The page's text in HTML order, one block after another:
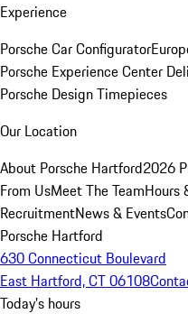
Experience
Porsche Car Configurator
Porsche Experience Center
Porsche Design Timepieces
Our Location
About Porsche Hartford2026
From UsMeet The TeamHours
RecruitmentNews & Events
Porsche Hartford
630 Connecticut Boulevard
East Hartford, CT 06108
Today's hours